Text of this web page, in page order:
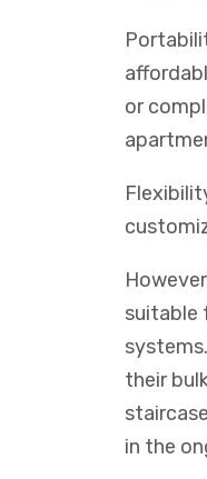
or
suitable
their
in the